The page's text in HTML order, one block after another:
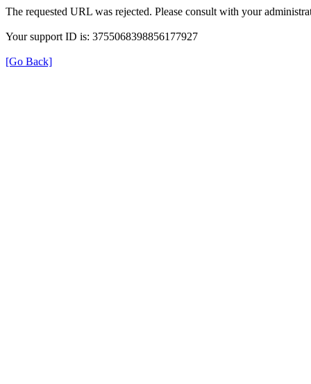
The requested URL was rejected. Please consult with your
Your support ID is: 3755068398856177927
[Go Back]